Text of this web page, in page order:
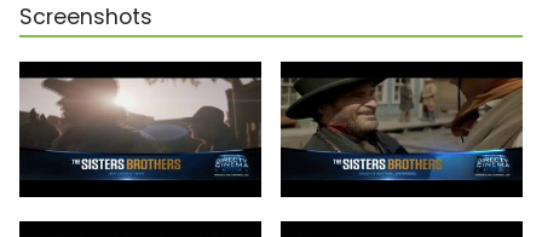
Screenshots